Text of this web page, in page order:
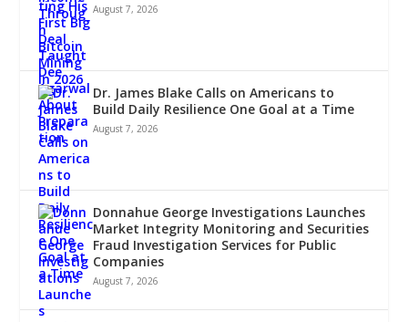
August 7, 2026
Dr. James Blake Calls on Americans to
Build Daily Resilience One Goal at a Time
August 7, 2026
Donnahue George Investigations Launches
Market Integrity Monitoring and Securities
Fraud Investigation Services for Public
Companies
August 7, 2026